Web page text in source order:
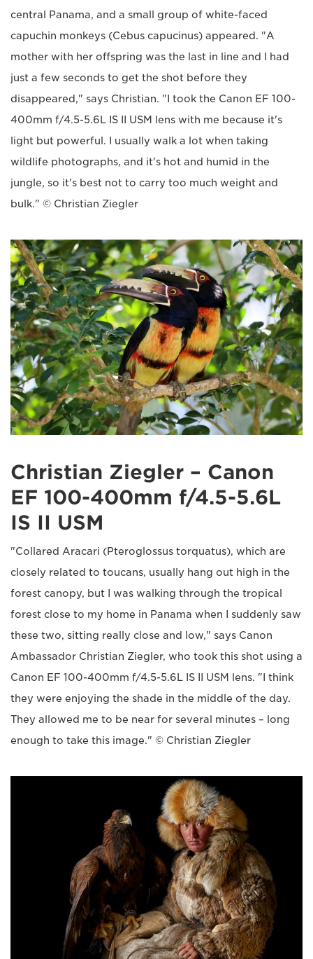
central Panama, and a small group of white-faced
capuchin monkeys (Cebus capucinus) appeared. "A
mother with her offspring was the last in line and I had
just a few seconds to get the shot before they
disappeared," says Christian. "I took the Canon EF 100-
400mm f/4.5-5.6L IS II USM lens with me because it's
light but powerful. I usually walk a lot when taking
wildlife photographs, and it's hot and humid in the
jungle, so it's best not to carry too much weight and
bulk." © Christian Ziegler
Christian Ziegler – Canon
EF 100-400mm f/4.5-5.6L
IS II USM
"Collared Aracari (Pteroglossus torquatus), which are
closely related to toucans, usually hang out high in the
forest canopy, but I was walking through the tropical
forest close to my home in Panama when I suddenly saw
these two, sitting really close and low," says Canon
Ambassador Christian Ziegler, who took this shot using a
Canon EF 100-400mm f/4.5-5.6L IS II USM lens. "I think
they were enjoying the shade in the middle of the day.
They allowed me to be near for several minutes – long
enough to take this image." © Christian Ziegler